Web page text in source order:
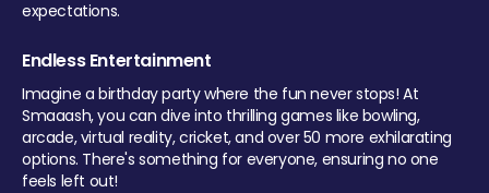
expectations.
Endless Entertainment
Imagine a birthday party where the fun never stops! At
Smaaash, you can dive into thrilling games like bowling,
arcade, virtual reality, cricket, and over 50 more exhilarating
options. There's something for everyone, ensuring no one
feels left out!